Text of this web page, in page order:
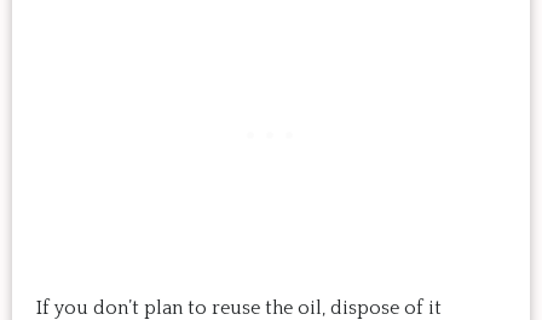
If you don’t plan to reuse the oil, dispose of it